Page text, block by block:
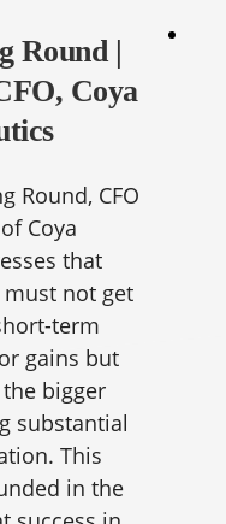
Round |
Coya
Round, CFO
Coya
that
not get
term
gains but
bigger
substantial
This
in the